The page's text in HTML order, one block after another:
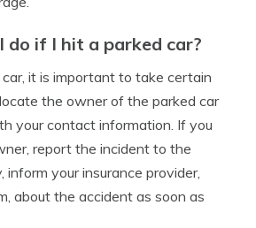
do if I hit a parked car?
it is important to take certain
the owner of the parked car
your contact information. If you
report the incident to the
inform your insurance provider,
about the accident as soon as